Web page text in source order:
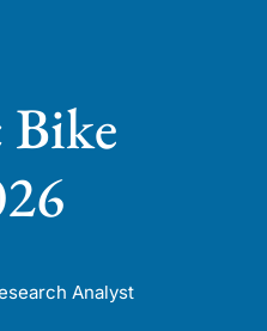
Analyst